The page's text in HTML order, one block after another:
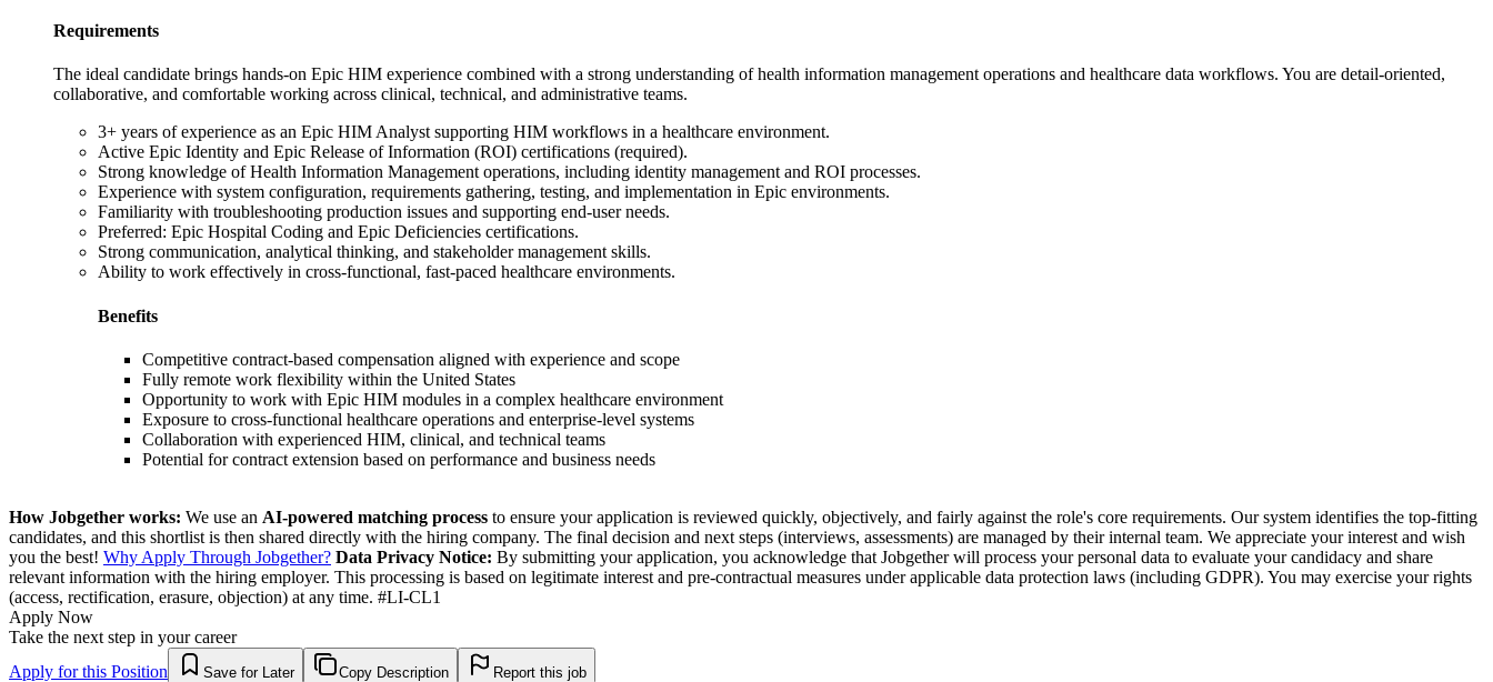
Requirements
The ideal candidate brings hands-on Epic HIM experience combined with a strong understanding of health information management operations and healthcare data workflows. You are detail-oriented,
collaborative, and comfortable working across clinical, technical, and administrative teams.
3+ years of experience as an Epic HIM Analyst supporting HIM workflows in a healthcare environment.
Active Epic Identity and Epic Release of Information (ROI) certifications (required).
Strong knowledge of Health Information Management operations, including identity management and ROI processes.
Experience with system configuration, requirements gathering, testing, and implementation in Epic environments.
Familiarity with troubleshooting production issues and supporting end-user needs.
Preferred: Epic Hospital Coding and Epic Deficiencies certifications.
Strong communication, analytical thinking, and stakeholder management skills.
Ability to work effectively in cross-functional, fast-paced healthcare environments.
Benefits
Competitive contract-based compensation aligned with experience and scope
Fully remote work flexibility within the United States
Opportunity to work with Epic HIM modules in a complex healthcare environment
Exposure to cross-functional healthcare operations and enterprise-level systems
Collaboration with experienced HIM, clinical, and technical teams
Potential for contract extension based on performance and business needs
How Jobgether works: We use an AI-powered matching process to ensure your application is reviewed quickly, objectively, and fairly against the role's core requirements. Our system identifies the top-fitting
candidates, and this shortlist is then shared directly with the hiring company. The final decision and next steps (interviews, assessments) are managed by their internal team. We appreciate your interest and wish
you the best! Why Apply Through Jobgether? Data Privacy Notice: By submitting your application, you acknowledge that Jobgether will process your personal data to evaluate your candidacy and share
relevant information with the hiring employer. This processing is based on legitimate interest and pre-contractual measures under applicable data protection laws (including GDPR). You may exercise your rights
(access, rectification, erasure, objection) at any time. #LI-CL1
Apply Now
Take the next step in your career
Apply for this Position
Save for Later Copy Description Report this job